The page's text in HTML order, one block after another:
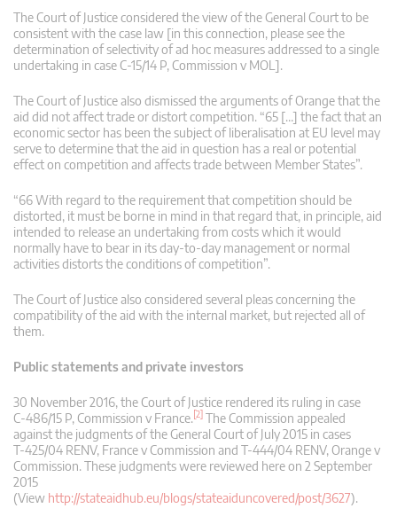
The Court of Justice considered the view of the General Court to be
consistent with the case law [in this connection, please see the
determination of selectivity of ad hoc measures addressed to a single
undertaking in case C‑15/14 P, Commission v MOL].
The Court of Justice also dismissed the arguments of Orange that the
aid did not affect trade or distort competition. “65 […] the fact that an
economic sector has been the subject of liberalisation at EU level may
serve to determine that the aid in question has a real or potential
effect on competition and affects trade between Member States”.
“66 With regard to the requirement that competition should be
distorted, it must be borne in mind in that regard that, in principle, aid
intended to release an undertaking from costs which it would
normally have to bear in its day-to-day management or normal
activities distorts the conditions of competition”.
The Court of Justice also considered several pleas concerning the
compatibility of the aid with the internal market, but rejected all of
them.
Public statements and private investors
30 November 2016, the Court of Justice rendered its ruling in case
C‑486/15 P, Commission v France. [2] The Commission appealed
against the judgments of the General Court of July 2015 in cases
T‑425/04 RENV, France v Commission and T‑444/04 RENV, Orange v
Commission. These judgments were reviewed here on 2 September
2015
(View http://stateaidhub.eu/blogs/stateaiduncovered/post/3627).